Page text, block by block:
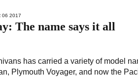
06 2017
The name says it all
has carried a variety of model
Plymouth Voyager, and now the